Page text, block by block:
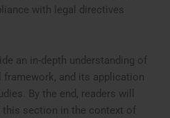
with legal directives
an in-depth understanding of
framework, and its application
By the end, readers will
section in the context of